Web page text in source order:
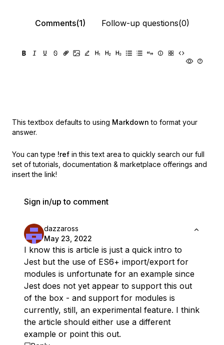
Comments(1) Follow-up questions(0)
This textbox defaults to using Markdown to format your
answer.
You can type !ref in this text area to quickly search our full
set of tutorials, documentation & marketplace offerings and
insert the link!
Sign in/up to comment
dazzaross
May 23, 2022
I know this is article is just a quick intro to
Jest but the use of ES6+ import/export for
modules is unfortunate for an example since
Jest does not yet appear to support this out
of the box - and support for modules is
currently, still, an experimental feature. I think
the article should either use a different
example or point this out.